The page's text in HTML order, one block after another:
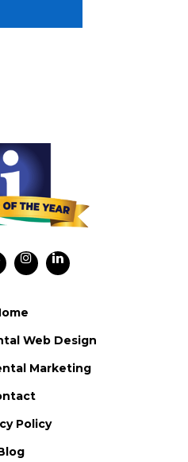
Web Design
Marketing
Policy